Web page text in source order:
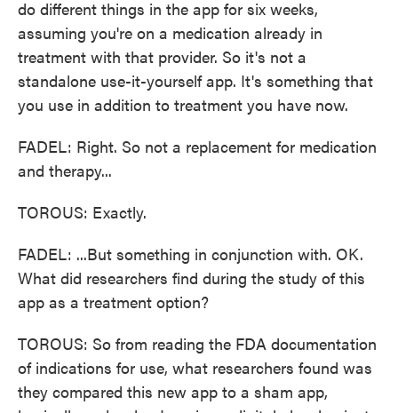
do different things in the app for six weeks,
assuming you're on a medication already in
treatment with that provider. So it's not a
standalone use-it-yourself app. It's something that
you use in addition to treatment you have now.
FADEL: Right. So not a replacement for medication
and therapy...
TOROUS: Exactly.
FADEL: ...But something in conjunction with. OK.
What did researchers find during the study of this
app as a treatment option?
TOROUS: So from reading the FDA documentation
of indications for use, what researchers found was
they compared this new app to a sham app,